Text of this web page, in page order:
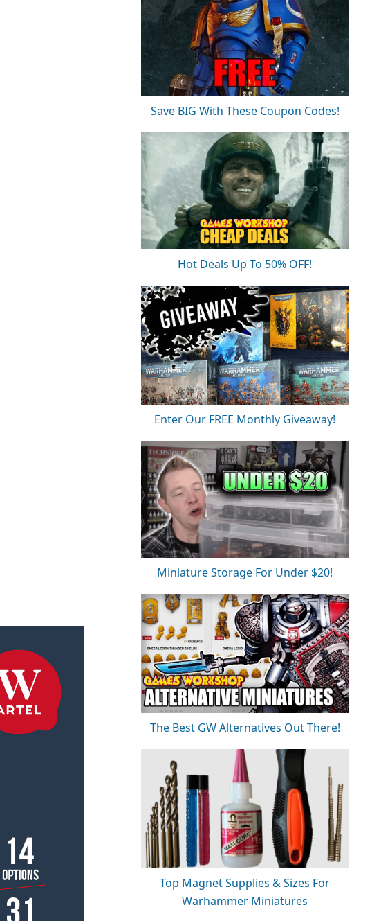
Save BIG With These Coupon Codes!
Hot Deals Up To 50% OFF!
Enter Our FREE Monthly Giveaway!
Miniature Storage For Under $20!
The Best GW Alternatives Out There!
Top Magnet Supplies & Sizes For
Warhammer Miniatures